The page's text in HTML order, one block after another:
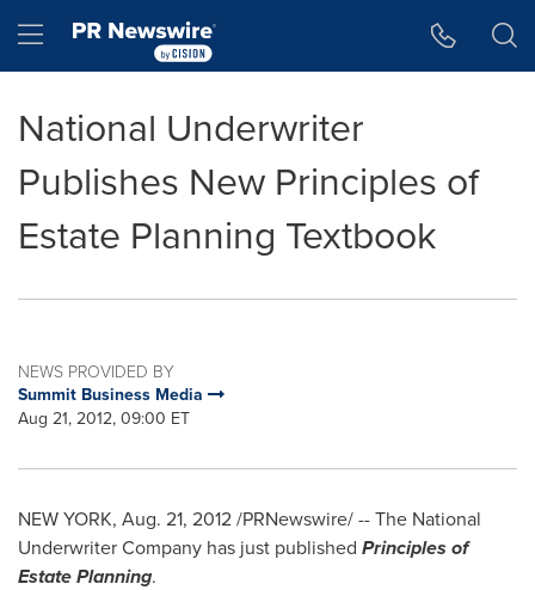
Hamburger menu
National Underwriter
Publishes New Principles of
Estate Planning Textbook
NEWS PROVIDED BY
Summit Business Media
Aug 21, 2012, 09:00 ET
NEW YORK, Aug. 21, 2012/PRNewswire/ -- The National
Underwriter Company has just published Principles of
Estate Planning.